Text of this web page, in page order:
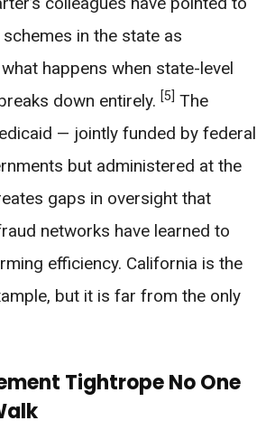
in the state as
happens when state-level
down entirely. [5] The
— jointly funded by federal
but administered at the
gaps in oversight that
networks have learned to
efficiency. California is the
but it is far from the only
Tightrope No One